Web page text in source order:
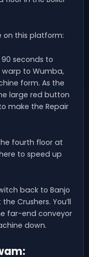
on this platform:
seconds to
warp to Wumba,
form. As the
large red button
make the Repair
fourth floor at
to speed up
back to Banjo
Crushers. You’ll
far-end conveyor
down.